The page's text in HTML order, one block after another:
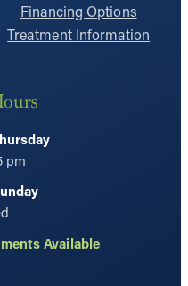
Financing Options
Treatment Information
pm
Available